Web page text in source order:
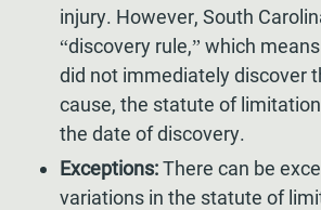
injury. However, South
“discovery rule,” which
did not immediately discover
cause, the statute of
the date of discovery.
Exceptions:There can be
variations in the statute of